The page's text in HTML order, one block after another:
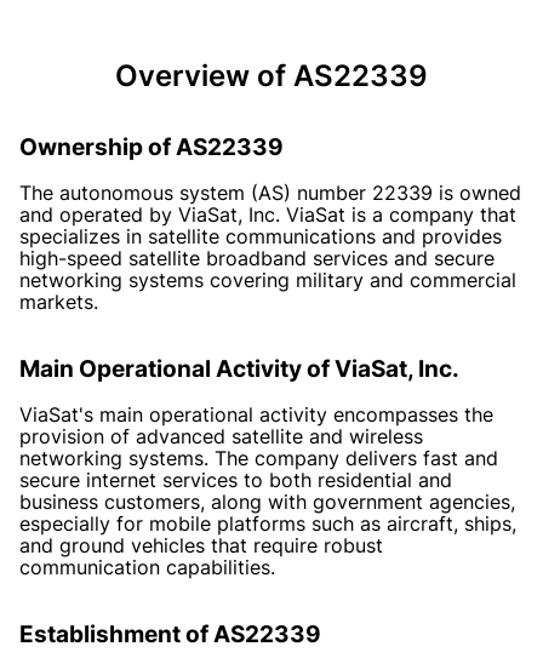
Overview of AS22339
Ownership of AS22339
The autonomous system (AS) number 22339 is owned
and operated by ViaSat, Inc. ViaSat is a company that
specializes in satellite communications and provides
high-speed satellite broadband services and secure
networking systems covering military and commercial
markets.
Main Operational Activity of ViaSat, Inc.
ViaSat's main operational activity encompasses the
provision of advanced satellite and wireless
networking systems. The company delivers fast and
secure internet services to both residential and
business customers, along with government agencies,
especially for mobile platforms such as aircraft, ships,
and ground vehicles that require robust
communication capabilities.
Establishment of AS22339